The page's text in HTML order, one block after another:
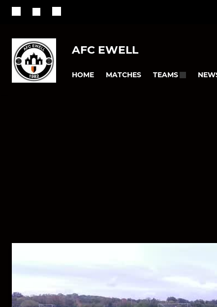
AFC EWELL
HOME MATCHES TEAMS